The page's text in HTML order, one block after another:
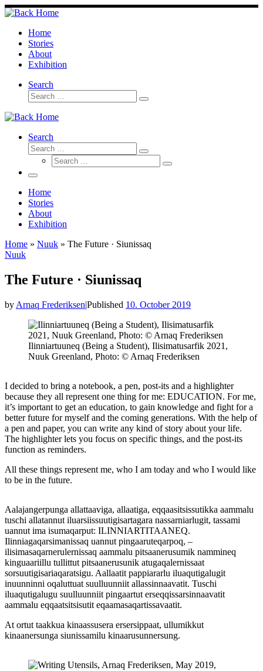
Skip
to
contentHome
Stories
About
Exhibition
Search
Search
Search
Search
Search
Search
Search
Search
Menu
Home
Stories
About
Exhibition
Home » Nuuk » The Future · Siunissaq
Nuuk
The Future · Siunissaq
by Arnaq Frederiksen|Published 10. October 2019
Ilinniartuuneq (Being a Student), Ilisimatusarfik 2021,
Nuuk Greenland, Photo: © Arnaq Frederiksen
I decided to bring a notebook, a pen, post-its and a highlighter
because they all represent one thing for me: EDUCATION. For me,
it’s important to get an education, to gain knowledge and fight for a
better future for myself and the coming generations. With the help of
a pen and paper, you can write any kind of story about your life.
The highlighter lets you focus on specific things, and the post-its
function as reminders.
All these things represent me, who I am today and who I would like
to be in the future.
Aalajangerpunga allattaaviga, allaatiga, eqqaasitsissutikka aammalu
tuschi allatannut iluarsiissuutigisartagara nassarniarlugit, tassami
uannut ima isumaqarput: ILINNIARTITAANEQ.
Ilinniagaqarsimanissaq uannut pingaaruteqarpoq, –
ilisimasaqarnerulernissaq aammalu pitsaanerusumik nammineq
kinguaariillu tullittut pitsaanerusunik atugaqalernissaat
sorsuutigisariaqaratsigu. Aallaatit pappiararlu iluaqutigalugit
inuunninni oqaluttuat suulluunniit allassinnaavatit. Tuschi
iluaqutigalugu suulluunniit pingaartut erseqqissarsinnaavatit
aammalu eqqaatsitsisutit eqaamasaqartissavaatit.
At ortut taakkua kinaassusera ersersippaat, ullumikkut
kinaanersunga siunissamilu kinaarusunnersung.